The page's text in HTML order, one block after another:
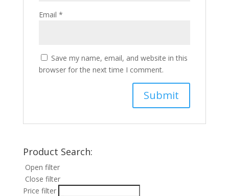
Email *
Save my name, email, and website in this
browser for the next time I comment.
Product Search:
Open filter
Close filter
Price filter